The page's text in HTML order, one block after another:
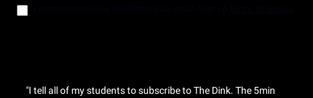
"I tell all of my students to subscribe to The Dink. The 5min